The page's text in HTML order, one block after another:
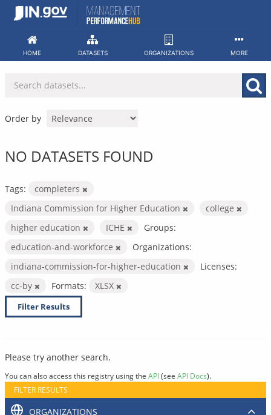
Skip
HOME DATASETS ORGANIZATIONS MORE
Order by
NO DATASETS FOUND
Tags:
completers
Indiana Commission for Higher Education
college
higher education
ICHE
Groups:
education-and-workforce
Organizations:
indiana-commission-for-higher-education
Licenses:
cc-by
Formats: XLSX
Filter Results
Please try another search.
You can also access this registry using the API(see API Docs).
FILTER RESULTS
ORGANIZATIONS